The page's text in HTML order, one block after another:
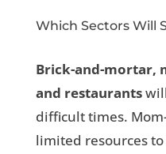
Which Sectors Will
Brick-and-mortar,
and restaurants
difficult times.
limited resources